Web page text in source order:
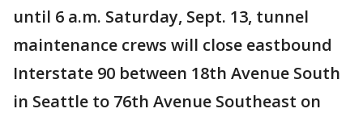
until 6 a.m. Saturday, Sept. 13, tunnel
maintenance crews will close eastbound
Interstate 90 between 18th Avenue South
in Seattle to 76th Avenue Southeast on